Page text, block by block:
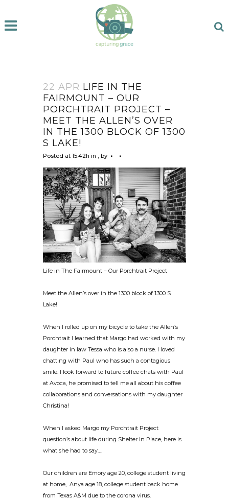
22 APR LIFE IN THE
FAIRMOUNT – OUR
PORCHTRAIT PROJECT –
MEET THE ALLEN’S OVER
IN THE 1300 BLOCK OF 1300
S LAKE!
Posted at 15:42h in by
Life in The Fairmount – Our Porchtrait Project
Meet the Allen’s over in the 1300 block of 1300 S
Lake!
When I rolled up on my bicycle to take the Allen’s
Porchtrait I learned that Margo had worked with my
daughter in law Tessa who is also a nurse. I loved
chatting with Paul who has such a contagious
smile. I look forward to future coffee chats with Paul
at Avoca, he promised to tell me all about his coffee
collaborations and conversations with my daughter
Christina!
When I asked Margo my Porchtrait Project
question’s about life during Shelter In Place, here is
what she had to say….
Our children are Emory age 20, college student living
at home, Anya age 18, college student back home
from Texas A&M due to the corona virus.